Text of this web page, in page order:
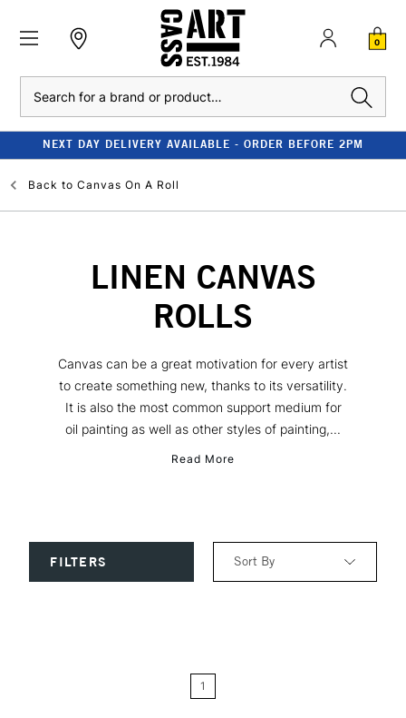
0
NEXT DAY DELIVERY AVAILABLE - ORDER BEFORE 2PM
Back to Canvas On A Roll
LINEN CANVAS
ROLLS
Canvas can be a great motivation for every artist
to create something new, thanks to its versatility.
It is also the most common support medium for
oil painting as well as other styles of painting,...
Read More
FILTERS Sort By
1